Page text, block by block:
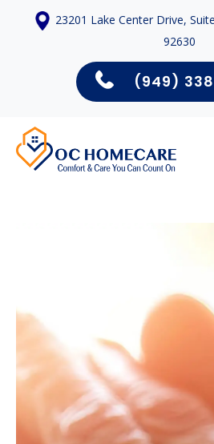
23201 Lake Center Drive,
92630
(949)